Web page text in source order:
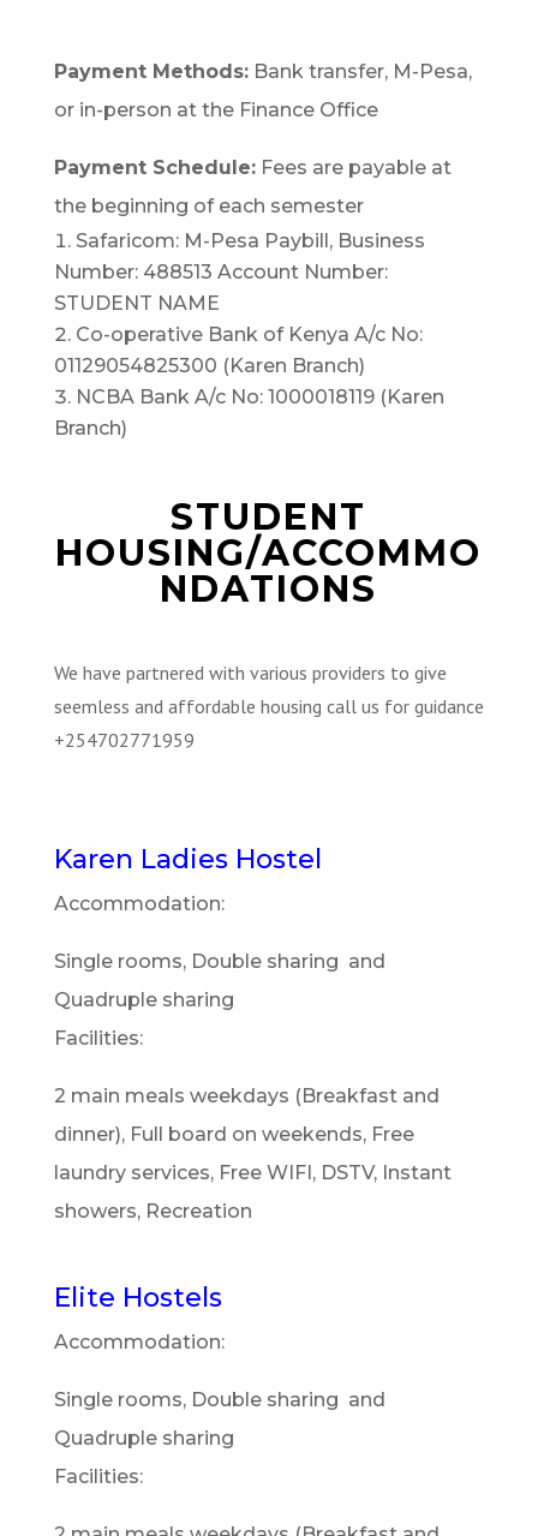
Payment Methods: Bank transfer, M-Pesa,
or in-person at the Finance Office
Payment Schedule: Fees are payable at
the beginning of each semester
Safaricom: M-Pesa Paybill, Business
Number: 488513 Account Number:
STUDENT NAME
Co-operative Bank of Kenya A/c No:
01129054825300 (Karen Branch)
NCBA Bank A/c No: 1000018119 (Karen
Branch)
STUDENT
HOUSING/ACCOMMO
NDATIONS
We have partnered with various providers to give
seemless and affordable housing call us for guidance
+254702771959
Karen Ladies Hostel
Accommodation:
Single rooms, Double sharing and
Quadruple sharing
Facilities:
2 main meals weekdays (Breakfast and
dinner), Full board on weekends, Free
laundry services, Free WIFI, DSTV, Instant
showers, Recreation
Elite Hostels
Accommodation:
Single rooms, Double sharing and
Quadruple sharing
Facilities: